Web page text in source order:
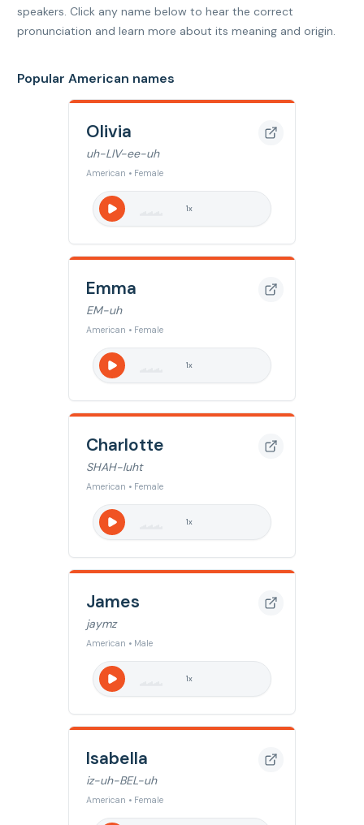
speakers. Click any name below to hear the correct
pronunciation and learn more about its meaning and origin.
Popular American names
Olivia
uh-LIV-ee-uh
American • Female
1x
Emma
EM-uh
American • Female
1x
Charlotte
SHAH-luht
American • Female
1x
James
jaymz
American • Male
1x
Isabella
iz-uh-BEL-uh
American • Female